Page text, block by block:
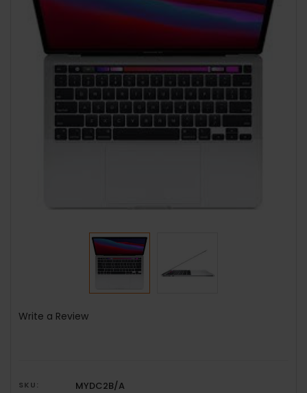
Write a Review
SKU: MYDC2B/A